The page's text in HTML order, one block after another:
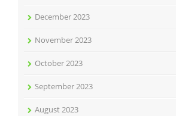
December 2023
November 2023
October 2023
September 2023
August 2023